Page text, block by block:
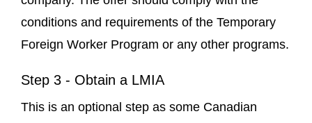
conditions and requirements of the Temporary
Foreign Worker Program or any other programs.
Step 3 - Obtain a LMIA
This is an optional step as some Canadian